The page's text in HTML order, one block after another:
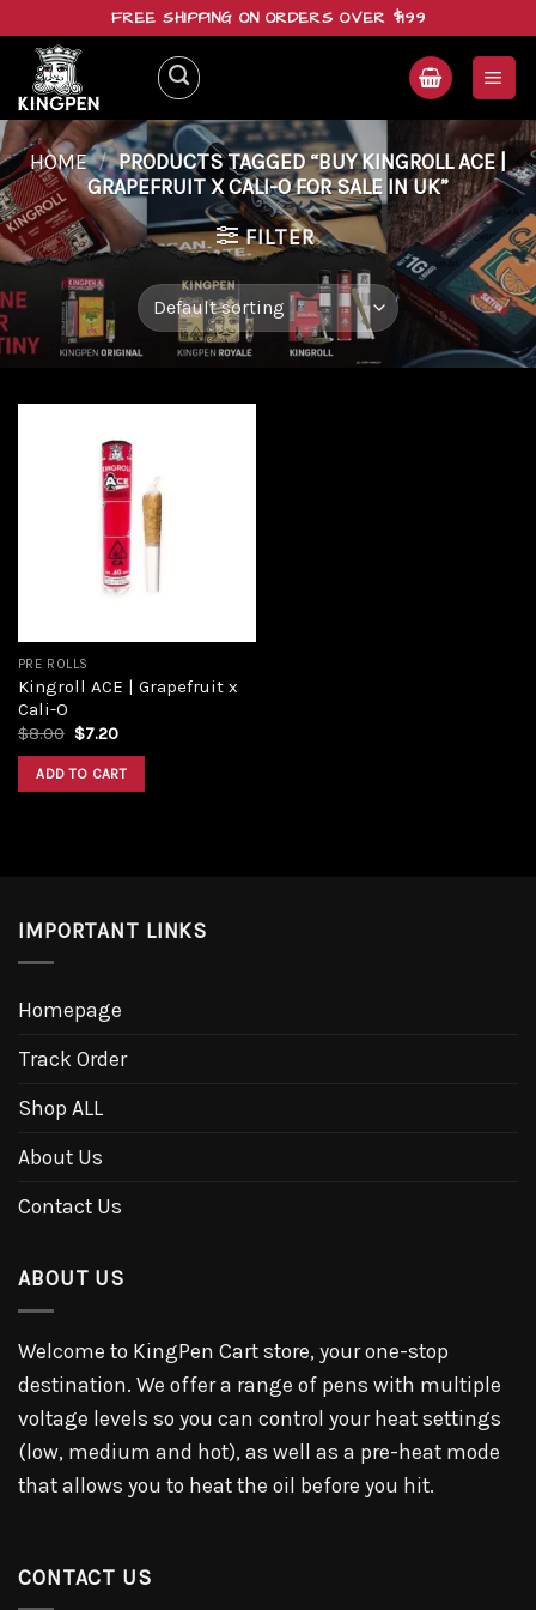
content
FREE SHIPPING ON ORDERS OVER $199
HOME / PRODUCTS TAGGED “BUY KINGROLL ACE |
GRAPEFRUIT X CALI-O FOR SALE IN UK”
FILTER
PRE ROLLS
Kingroll ACE | Grapefruit x
Cali-O
$8.00 $7.20
ADD TO CART
IMPORTANT LINKS
Homepage
Track Order
Shop ALL
About Us
Contact Us
ABOUT US
Welcome to KingPen Cart store, your one-stop
destination. We offer a range of pens with multiple
voltage levels so you can control your heat settings
(low, medium and hot), as well as a pre-heat mode
that allows you to heat the oil before you hit.
CONTACT US